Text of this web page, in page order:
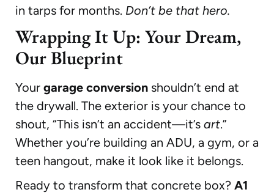
in tarps for months. Don’t be that hero.
Wrapping It Up: Your Dream,
Our Blueprint
Your garage conversion shouldn’t end at
the drywall. The exterior is your chance to
shout, “This isn’t an accident—it’s art.”
Whether you’re building an ADU, a gym, or a
teen hangout, make it look like it belongs.
Ready to transform that concrete box? A1